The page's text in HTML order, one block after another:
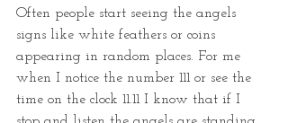
Often people start seeing the angels
signs like white feathers or coins
appearing in random places. For me
when I notice the number 111 or see the
time on the clock 11.11 I know that if I